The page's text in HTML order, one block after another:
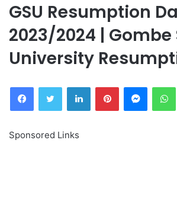
GSU Resumption
2023/2024 | Gombe
University
FacebookTwitter LinkedInPinterest
Sponsored Links